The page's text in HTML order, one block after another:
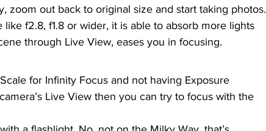
zoom out back to original size and start taking photos.
like f2.8, f1.8 or wider, it is able to absorb more lights
through Live View, eases you in focusing.
for Infinity Focus and not having Exposure
Live View then you can try to focus with the